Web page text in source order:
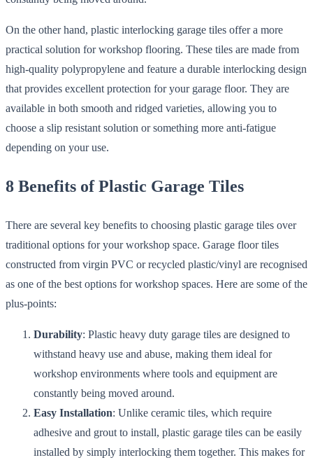
On the other hand, plastic interlocking garage tiles offer a more
practical solution for workshop flooring. These tiles are made from
high-quality polypropylene and feature a durable interlocking design
that provides excellent protection for your garage floor. They are
available in both smooth and ridged varieties, allowing you to
choose a slip resistant solution or something more anti-fatigue
depending on your use.
8 Benefits of Plastic Garage Tiles
There are several key benefits to choosing plastic garage tiles over
traditional options for your workshop space. Garage floor tiles
constructed from virgin PVC or recycled plastic/vinyl are recognised
as one of the best options for workshop spaces. Here are some of the
plus-points:
Durability: Plastic heavy duty garage tiles are designed to
withstand heavy use and abuse, making them ideal for
workshop environments where tools and equipment are
constantly being moved around.
Easy Installation: Unlike ceramic tiles, which require
adhesive and grout to install, plastic garage tiles can be easily
installed by simply interlocking them together. This makes for